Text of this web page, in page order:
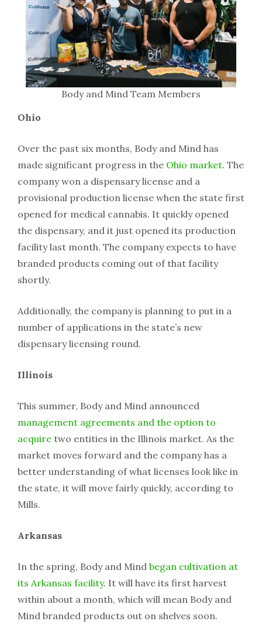
Body and Mind Team Members
Ohio
Over the past six months, Body and Mind has
made significant progress in the Ohio market. The
company won a dispensary license and a
provisional production license when the state first
opened for medical cannabis. It quickly opened
the dispensary, and it just opened its production
facility last month. The company expects to have
branded products coming out of that facility
shortly.
Additionally, the company is planning to put in a
number of applications in the state’s new
dispensary licensing round.
Illinois
This summer, Body and Mind announced
management agreements and the option to
acquire two entities in the Illinois market. As the
market moves forward and the company has a
better understanding of what licenses look like in
the state, it will move fairly quickly, according to
Mills.
Arkansas
In the spring, Body and Mind began cultivation at
its Arkansas facility. It will have its first harvest
within about a month, which will mean Body and
Mind branded products out on shelves soon.